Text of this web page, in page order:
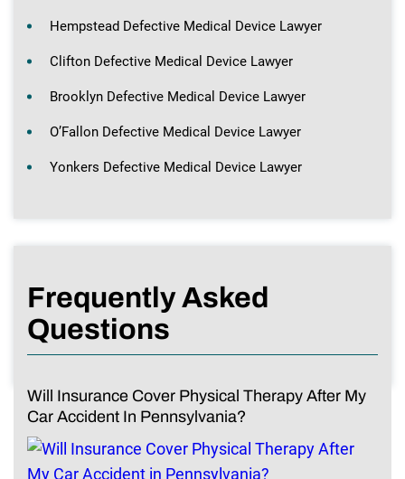
Hempstead Defective Medical Device Lawyer
Clifton Defective Medical Device Lawyer
Brooklyn Defective Medical Device Lawyer
O’Fallon Defective Medical Device Lawyer
Yonkers Defective Medical Device Lawyer
Frequently Asked
Questions
Will Insurance Cover Physical Therapy After My
Car Accident In Pennsylvania?